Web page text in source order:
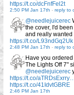
https://t.co/dcFnfFel2t
2:50 PM Jan 17th - reply to
@needlejuicerec
the cover, I'd
and really wanted
https://t.co/L93ndGq2Uk
2:48 PM Jan 17th - reply to
Have you
The Lights Off 7"
@needlejuicerec
https://t.co/aTRDsExrry…
https://t.co/41IdvtGBRE
2:46 PM Jan 17th